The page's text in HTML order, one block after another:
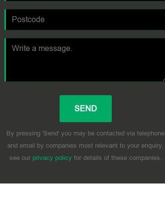
By pressing 'Send' you may be contacted via telephone
and email by companies most relevant to your enquiry,
see our privacy policyfor details of these companies.